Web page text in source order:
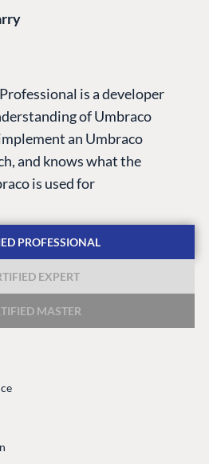
is a developer
of Umbraco
an Umbraco
and knows what the
is used for
PROFESSIONAL
EXPERT
MASTER
by
a Partner
a Partner
Center
Blog
Knowledge base
Umbraco
Enterprise CMS
Marketplace